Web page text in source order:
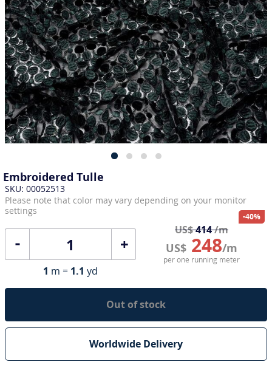
Embroidered Tulle
SKU: 00052513
Please note that color may vary depending on your monitor
settings
+
US$414/m
US$ 248/m
-40%
per one running meter
1 m = 1.1 yd
Out of stock
Worldwide Delivery